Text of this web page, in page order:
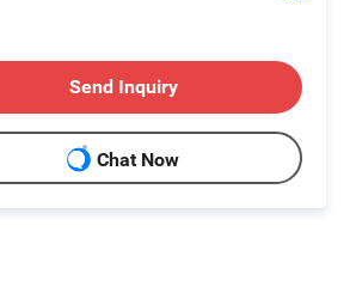
Send Inquiry
Chat Now